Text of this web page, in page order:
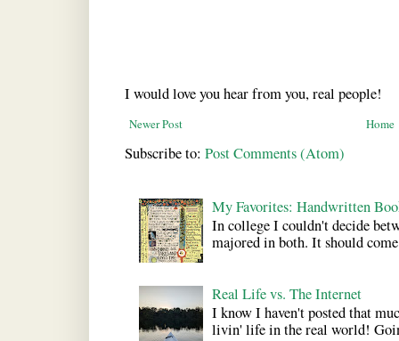
I would love you hear from you, real people!
Newer Post Home
Subscribe to: Post Comments (Atom)
My Favorites: Handwritten
In college I couldn't decide
majored in both. It should
Real Life vs. The Internet
I know I haven't posted that
livin' life in the real world!